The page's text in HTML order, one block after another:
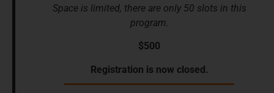
Space is limited, there are only 50 slots in this
program.
$500
Registration is now closed.